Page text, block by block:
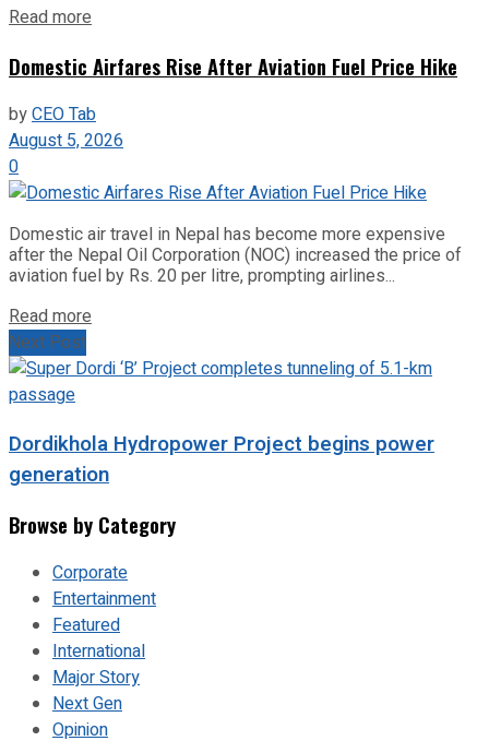
Read more
Domestic Airfares Rise After Aviation Fuel Price Hike
byCEO Tab
August 5, 2026
0
Domestic air travel in Nepal has become more expensive
after the Nepal Oil Corporation (NOC) increased the price of
aviation fuel by Rs. 20 per litre, prompting airlines...
Read more
Next Post
Dordikhola Hydropower Project begins power
generation
Browse by Category
Corporate
Entertainment
Featured
International
Major Story
Next Gen
Opinion